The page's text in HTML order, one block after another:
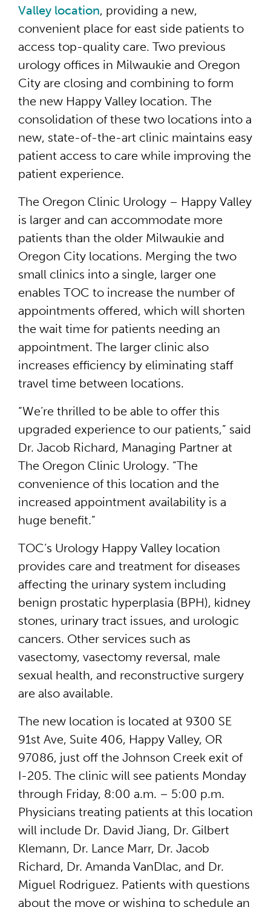
Valley location, providing a new,
convenient place for east side patients to
access top-quality care. Two previous
urology offices in Milwaukie and Oregon
City are closing and combining to form
the new Happy Valley location. The
consolidation of these two locations into a
new, state-of-the-art clinic maintains easy
patient access to care while improving the
patient experience.
The Oregon Clinic Urology – Happy Valley
is larger and can accommodate more
patients than the older Milwaukie and
Oregon City locations. Merging the two
small clinics into a single, larger one
enables TOC to increase the number of
appointments offered, which will shorten
the wait time for patients needing an
appointment. The larger clinic also
increases efficiency by eliminating staff
travel time between locations.
“We’re thrilled to be able to offer this
upgraded experience to our patients,” said
Dr. Jacob Richard, Managing Partner at
The Oregon Clinic Urology. “The
convenience of this location and the
increased appointment availability is a
huge benefit.”
TOC’s Urology Happy Valley location
provides care and treatment for diseases
affecting the urinary system including
benign prostatic hyperplasia (BPH), kidney
stones, urinary tract issues, and urologic
cancers. Other services such as
vasectomy, vasectomy reversal, male
sexual health, and reconstructive surgery
are also available.
The new location is located at 9300 SE
91st Ave, Suite 406, Happy Valley, OR
97086, just off the Johnson Creek exit of
I-205. The clinic will see patients Monday
through Friday, 8:00 a.m. – 5:00 p.m.
Physicians treating patients at this location
will include Dr. David Jiang, Dr. Gilbert
Klemann, Dr. Lance Marr, Dr. Jacob
Richard, Dr. Amanda VanDlac, and Dr.
Miguel Rodriguez. Patients with questions
about the move or wishing to schedule an